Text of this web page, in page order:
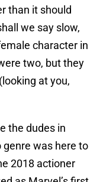
than it should
we say slow,
character in
two, but they
at you,
the dudes in
genre was here to
2018 actioner